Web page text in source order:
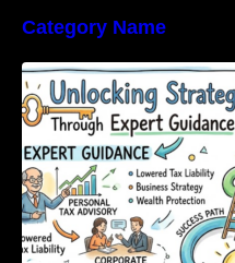
Category Name
Unlocking
Expert
Tools